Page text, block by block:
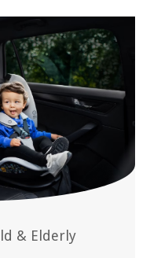
& Elderly